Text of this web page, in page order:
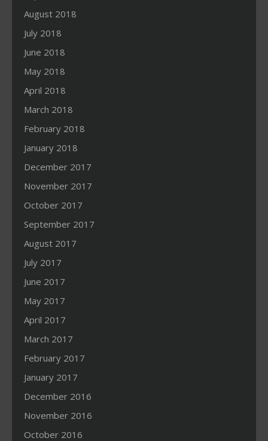
August 2018
July 2018
June 2018
May 2018
April 2018
March 2018
February 2018
January 2018
December 2017
November 2017
October 2017
September 2017
August 2017
July 2017
June 2017
May 2017
April 2017
March 2017
February 2017
January 2017
December 2016
November 2016
October 2016